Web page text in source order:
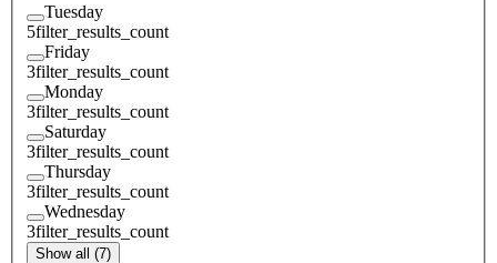
Tuesday
5filter_results_count
Friday
3filter_results_count
Monday
3filter_results_count
Saturday
3filter_results_count
Thursday
3filter_results_count
Wednesday
3filter_results_count
Show all (7)